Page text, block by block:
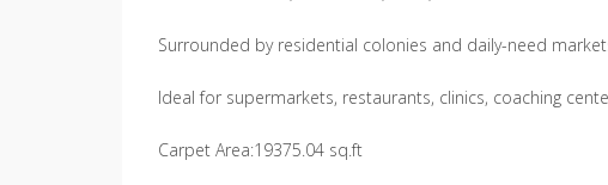
Surrounded by residential colonies and daily-need
Ideal for supermarkets, restaurants, clinics, coaching
Carpet Area:19375.04 sq.ft